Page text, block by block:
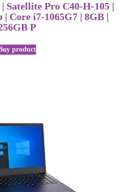
Satellite Pro C40-H-105 |
Core i7-1065G7 | 8GB |
P
product